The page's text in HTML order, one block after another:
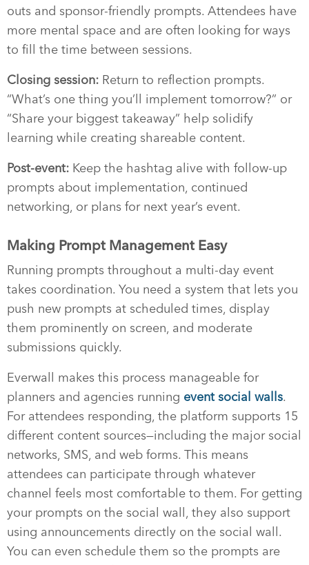
outs and sponsor-friendly prompts. Attendees have
more mental space and are often looking for ways
to fill the time between sessions.
Closing session: Return to reflection prompts.
“What’s one thing you’ll implement tomorrow?” or
“Share your biggest takeaway” help solidify
learning while creating shareable content.
Post-event: Keep the hashtag alive with follow-up
prompts about implementation, continued
networking, or plans for next year’s event.
Making Prompt Management Easy
Running prompts throughout a multi-day event
takes coordination. You need a system that lets you
push new prompts at scheduled times, display
them prominently on screen, and moderate
submissions quickly.
Everwall makes this process manageable for
planners and agencies running event social walls.
For attendees responding, the platform supports 15
different content sources—including the major social
networks, SMS, and web forms. This means
attendees can participate through whatever
channel feels most comfortable to them. For getting
your prompts on the social wall, they also support
using announcements directly on the social wall.
You can even schedule them so the prompts are